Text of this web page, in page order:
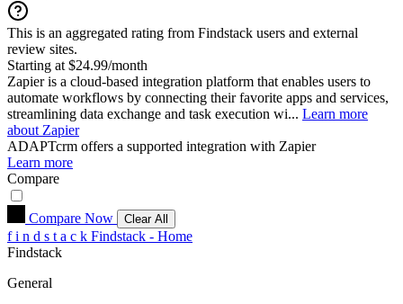
This is an aggregated rating from Findstack users and external
review sites.
Starting at $24.99/month
Zapier is a cloud-based integration platform that enables users to
automate workflows by connecting their favorite apps and services,
streamlining data exchange and task execution wi... Learn more
about Zapier
ADAPTcrm offers a supported integration with Zapier
Learn more
Compare
Compare Now Clear All
f i n d s t a c k Findstack - Home
Findstack
General